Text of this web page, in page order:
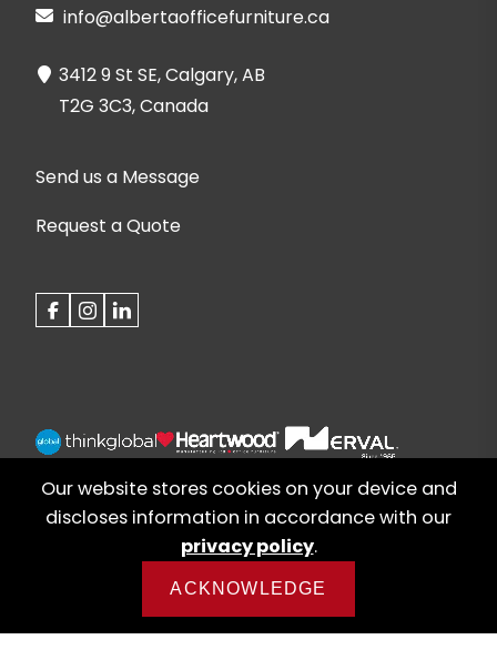
info@albertaofficefurniture.ca
3412 9 St SE, Calgary, AB
T2G 3C3, Canada
Send us a Message
Request a Quote
© 2026 Alberta Office Furniture | Web design by
Our website stores cookies on your device and
discloses information in accordance with our
privacy policy.
ACKNOWLEDGE